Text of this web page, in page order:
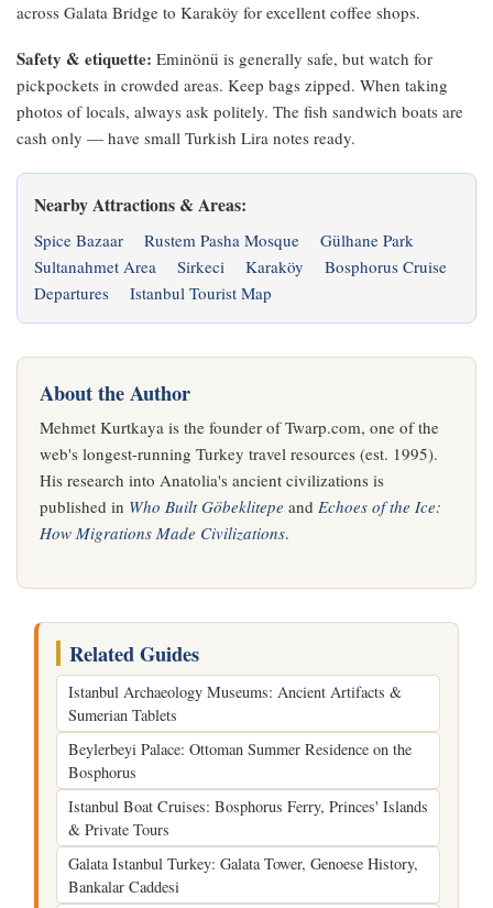
across Galata Bridge to Karaköy for excellent coffee shops.
Safety & etiquette: Eminönü is generally safe, but watch for
pickpockets in crowded areas. Keep bags zipped. When taking
photos of locals, always ask politely. The fish sandwich boats are
cash only — have small Turkish Lira notes ready.
Nearby Attractions & Areas:
Spice Bazaar Rustem Pasha Mosque
Gülhane Park
Sultanahmet Area
Sirkeci Karaköy
Bosphorus Cruise
Departures
Istanbul Tourist Map
About the Author
Mehmet Kurtkaya is the founder of Twarp.com, one of the
web's longest-running Turkey travel resources (est. 1995).
His research into Anatolia's ancient civilizations is
published in Who Built Göbeklitepe and Echoes of the Ice:
How Migrations Made Civilizations.
Related Guides
Istanbul Archaeology Museums: Ancient Artifacts &
Sumerian Tablets
Beylerbeyi Palace: Ottoman Summer Residence on the
Bosphorus
Istanbul Boat Cruises: Bosphorus Ferry, Princes' Islands
& Private Tours
Galata Istanbul Turkey: Galata Tower, Genoese History,
Bankalar Caddesi